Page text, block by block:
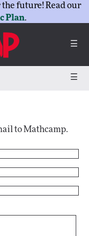
the future! Read our
Plan.
☰
☰
to Mathcamp.